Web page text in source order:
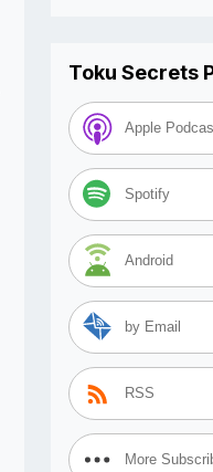
Toku Secrets
Apple
Spotify
Android
by Email
RSS
More